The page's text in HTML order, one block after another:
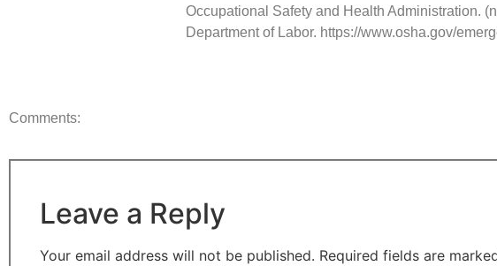
Occupational Safety and Health Administration.
Department of Labor. https://www.osha.gov/
Comments:
Leave a Reply
Your email address will not be published. Required fields are